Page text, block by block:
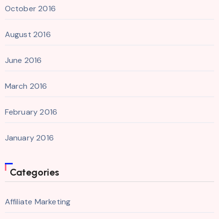
October 2016
August 2016
June 2016
March 2016
February 2016
January 2016
Categories
Affiliate Marketing